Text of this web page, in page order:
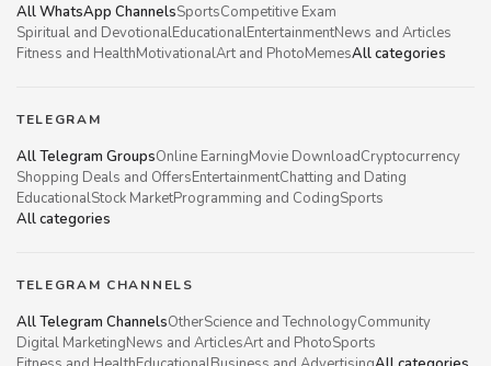
All WhatsApp ChannelsSportsCompetitive Exam
Spiritual and DevotionalEducationalEntertainmentNews and Articles
Fitness and HealthMotivationalArt and PhotoMemesAll categories
TELEGRAM
All Telegram GroupsOnline EarningMovie DownloadCryptocurrency
Shopping Deals and OffersEntertainmentChatting and Dating
EducationalStock MarketProgramming and CodingSports
All categories
TELEGRAM CHANNELS
All Telegram ChannelsOtherScience and TechnologyCommunity
Digital MarketingNews and ArticlesArt and PhotoSports